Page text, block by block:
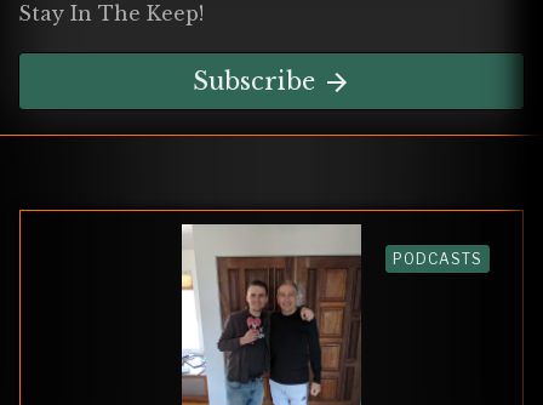
Stay In The Keep!
Subscribe
PODCASTS